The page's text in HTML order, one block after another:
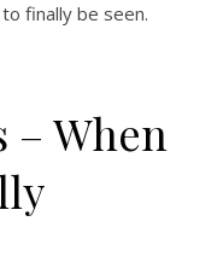
finally be seen.
– When